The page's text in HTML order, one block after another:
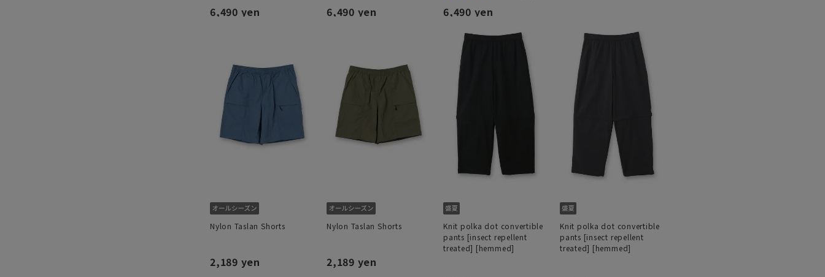
6,490 yen 6,490 yen 6,490 yen
Nylon Taslan Shorts
2,189 yen
Nylon Taslan Shorts
2,189 yen
Knit polka dot convertible
pants [insect repellent
treated] [hemmed]
Knit polka dot convertible
pants [insect repellent
treated] [hemmed]